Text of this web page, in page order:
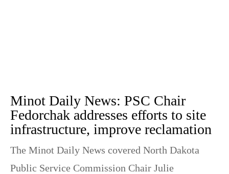
Minot Daily News: PSC Chair
Fedorchak addresses efforts to site
infrastructure, improve reclamation
The Minot Daily News covered North Dakota
Public Service Commission Chair Julie